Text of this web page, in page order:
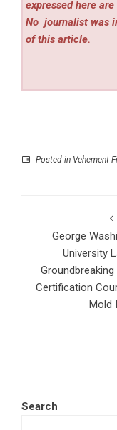
expressed here
No journalist was
of this article.
Posted in Vehement
George
University
Groundbreaking
Certification
Mold
Search